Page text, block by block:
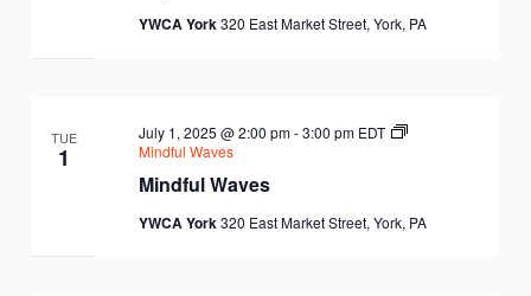
YWCA York320 East Market Street, York, PA
TUE
1
Mindful Waves
July 1, 2025 @ 2:00 pm-3:00 pm EDT
Mindful Waves
YWCA York 320 East Market Street, York, PA